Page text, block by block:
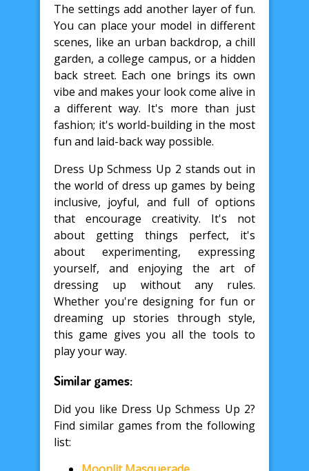
The settings add another layer of fun.
You can place your model in different
scenes, like an urban backdrop, a chill
garden, a college campus, or a hidden
back street. Each one brings its own
vibe and makes your look come alive in
a different way. It's more than just
fashion; it's world-building in the most
fun and laid-back way possible.
Dress Up Schmess Up 2 stands out in
the world of dress up games by being
inclusive, joyful, and full of options
that encourage creativity. It's not
about getting things perfect, it's
about experimenting, expressing
yourself, and enjoying the art of
dressing up without any rules.
Whether you're designing for fun or
dreaming up stories through style,
this game gives you all the tools to
play your way.
Similar games:
Did you like Dress Up Schmess Up 2?
Find similar games from the following
list: